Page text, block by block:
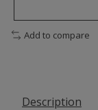
Add to compare
Description